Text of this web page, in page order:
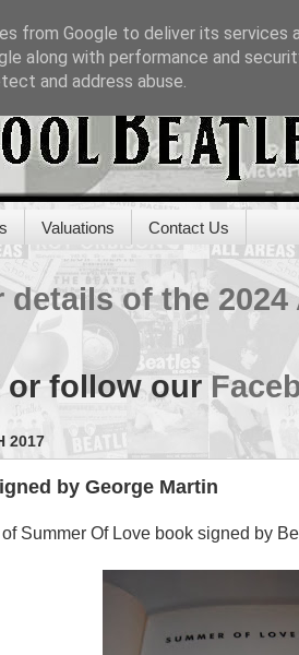
Valuations Contact Us
details of the
or follow our
2017
by George Martin
Summer Of Love book signed by
from Google to deliver its services
along with performance and
and address abuse.